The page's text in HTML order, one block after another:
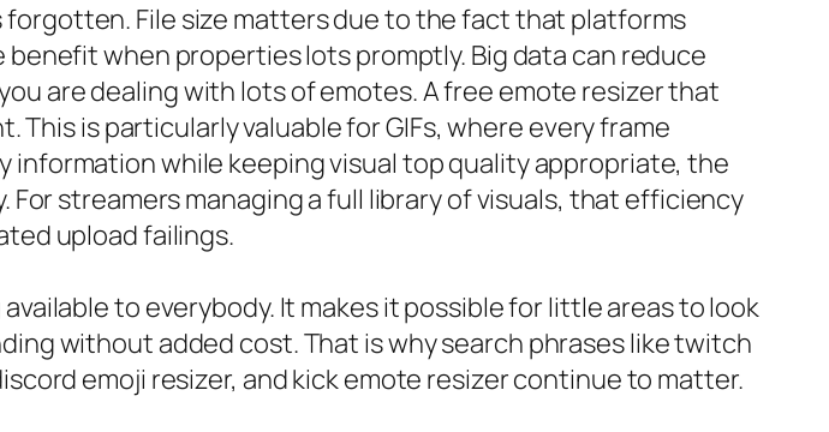
File size matters due to the fact that platforms
when properties lots promptly. Big data can reduce
are dealing with lots of emotes. A free emote resizer that
is particularly valuable for GIFs, where every frame
while keeping visual top quality appropriate, the
streamers managing a full library of visuals, that efficiency
upload failings.
to everybody. It makes it possible for little areas to look
without added cost. That is why search phrases like twitch
emoji resizer, and kick emote resizer continue to matter.